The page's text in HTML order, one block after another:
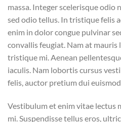
massa. Integer scelerisque odio
sed odio tellus. In tristique felis
enim in dolor congue pulvinar
convallis feugiat. Nam at mauris
tristique mi. Aenean
iaculis. Nam lobortis cursus
felis, auctor pretium dui
Vestibulum et enim vitae lectus
mi. Suspendisse tellus eros,